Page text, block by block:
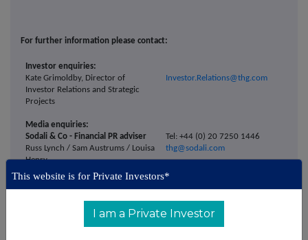
For further information please contact:
Investor enquiries:
Kate Grimoldby, Director of
Investor Relations and Strategic
Projects
Investor.Relations@thg.com
Media enquiries:
Sodali & Co - Financial PR adviser
Tel: +44 (0) 20 7250 1446
Russ Lynch / Sam Austrums / Louisa
Henry
thg@sodali.com
ENDS
This website is for Private Investors*
I am a Private Investor